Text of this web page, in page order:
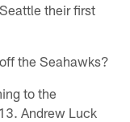
their first
the Seahawks?
to the
Andrew Luck